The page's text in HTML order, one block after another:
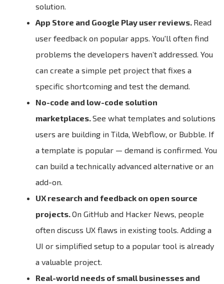
solution.
App Store and Google Play user reviews. Read
user feedback on popular apps. You'll often find
problems the developers haven’t addressed. You
can create a simple pet project that fixes a
specific shortcoming and test the demand.
No-code and low-code solution
marketplaces.See what templates and solutions
users are building in Tilda, Webflow, or Bubble. If
a template is popular — demand is confirmed. You
can build a technically advanced alternative or an
add-on.
UX research and feedback on open source
projects.On GitHub and Hacker News, people
often discuss UX flaws in existing tools. Adding a
UI or simplified setup to a popular tool is already
a valuable project.
Real-world needs of small businesses and